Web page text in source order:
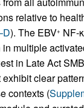
relative to
). The EBV+ NF-
multiple
in Late Act
clear
contexts (